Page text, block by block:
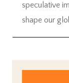
speculative
shape our